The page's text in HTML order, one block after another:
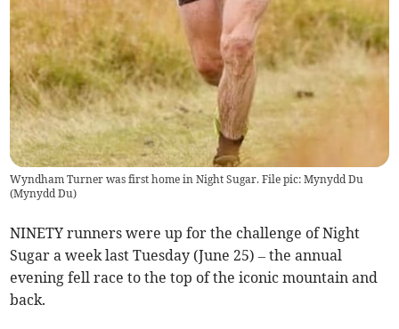
Wyndham Turner was first home in Night Sugar. File pic: Mynydd Du
(Mynydd Du)
NINETY runners were up for the challenge of Night
Sugar a week last Tuesday (June 25) – the annual
evening fell race to the top of the iconic mountain and
back.